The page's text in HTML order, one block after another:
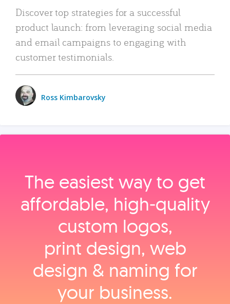
Discover top strategies for a successful
product launch: from leveraging social media
and email campaigns to engaging with
customer testimonials.
Ross Kimbarovsky
The easiest way to get
affordable, high‑quality
custom logos,
print design, web
design & naming for
your business.